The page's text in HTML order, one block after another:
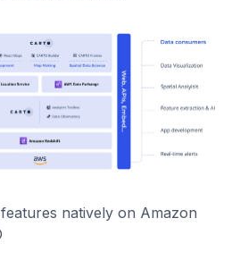
natively on Amazon